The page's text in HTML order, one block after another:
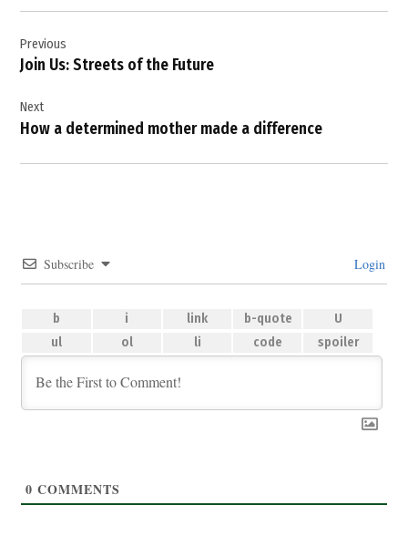
navigation
Previous
Join Us: Streets of the Future
Next
How a determined mother made a difference
Subscribe Login
0 COMMENTS